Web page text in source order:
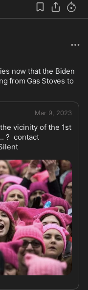
now that the Biden
from Gas Stoves to
Mar 9, 2023
vicinity of the 1st
?  contact